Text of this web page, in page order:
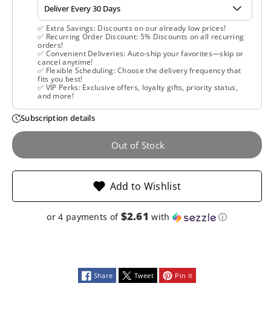
Acai
1000
mg,
75
Vegetarian
Capsules
1000
mg,
75
Vegetarian
Capsules
✅ Extra Savings: Discounts on our already low prices!
✅ Recurring Order Discount: 5% Discounts on all recurring
orders!
✅ Convenient Deliveries: Auto-ship your favorites—skip or
cancel anytime!
✅ Flexible Scheduling: Choose the delivery frequency that
fits you best!
✅ VIP Perks: Exclusive offers, loyalty gifts, priority status,
and more!
Subscription details
Out of Stock
Add to Wishlist
or 4 payments of $2.61 with ⓘ
Share Tweet Pin it